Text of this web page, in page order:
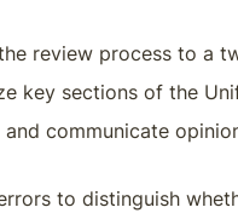
review process to a
key sections of the
communicate
to distinguish